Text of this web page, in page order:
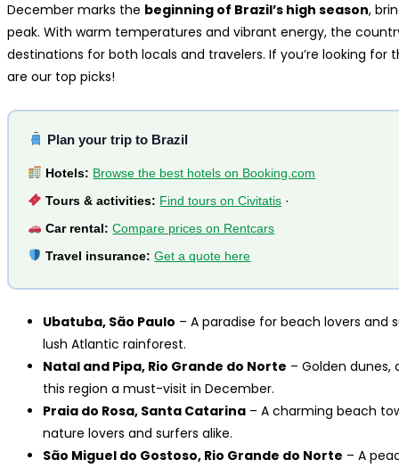
December marks the beginning of Brazil’s high season,
peak. With warm temperatures and vibrant energy, the
destinations for both locals and travelers. If you’re looking for
are our top picks!
Plan your trip to Brazil
Hotels: Browse the best hotels on Booking.com
Tours & activities: Find tours on Civitatis ·
Car rental: Compare prices on Rentcars
Travel insurance: Get a quote here
Ubatuba, São Paulo – A paradise for beach lovers and
lush Atlantic rainforest.
Natal and Pipa, Rio Grande do Norte – Golden
this region a must-visit in December.
Praia do Rosa, Santa Catarina – A charming beach
nature lovers and surfers alike.
São Miguel do Gostoso, Rio Grande do Norte – A